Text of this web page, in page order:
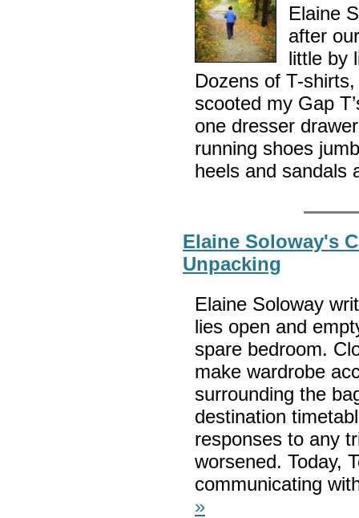
Elaine
after
little by
Dozens of T-
scooted my Gap
one dresser
running shoes
heels and sandals
Elaine Soloway's
Unpacking
Elaine Soloway
lies open and
spare bedroom.
make wardrobe
surrounding the
destination
responses to any
worsened. Today,
communicating
»